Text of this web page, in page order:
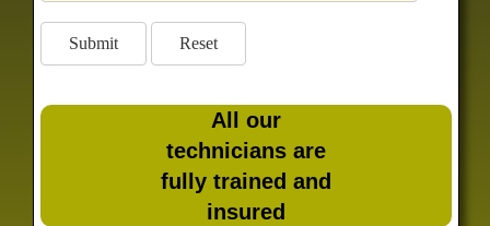
All our
technicians are
fully trained and
insured